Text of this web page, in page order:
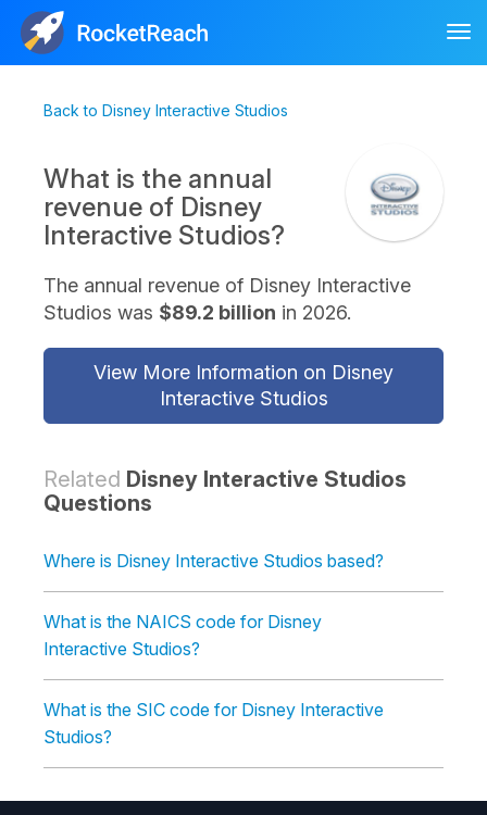
Back to Disney Interactive Studios
What is the annual
revenue of Disney
Interactive Studios?
The annual revenue of Disney Interactive
Studios was $89.2 billion in 2026.
View More Information on Disney
Interactive Studios
Related Disney Interactive Studios
Questions
Where is Disney Interactive Studios based?
What is the NAICS code for Disney
Interactive Studios?
What is the SIC code for Disney Interactive
Studios?